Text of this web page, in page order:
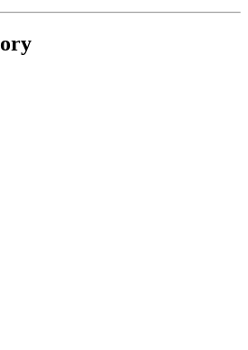
$825,000
-2.8%
Realty